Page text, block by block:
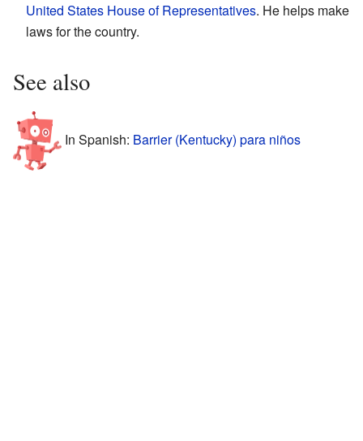
United States House of Representatives. He helps make
laws for the country.
See also
In Spanish: Barrier (Kentucky) para niños